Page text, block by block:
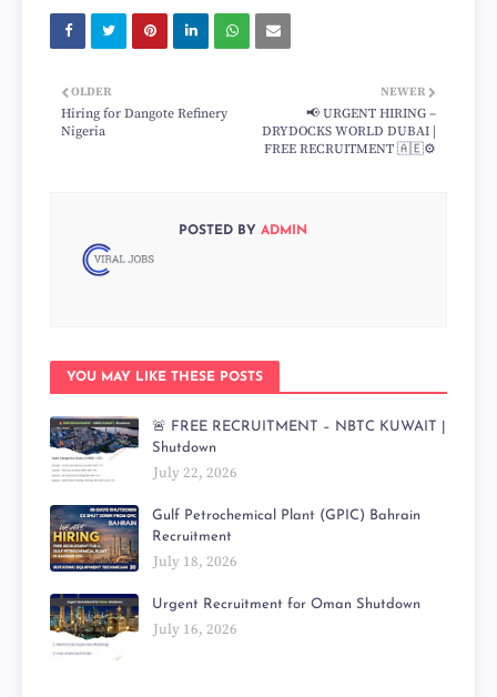
NEWER
📢 URGENT HIRING –
DRYDOCKS WORLD DUBAI |
FREE RECRUITMENT 🇦🇪⚙️
OLDER
Hiring for Dangote Refinery
Nigeria
POSTED BY ADMIN
YOU MAY LIKE THESE POSTS
🚨 FREE RECRUITMENT – NBTC KUWAIT |
Shutdown
July 22, 2026
Gulf Petrochemical Plant (GPIC) Bahrain
Recruitment
July 18, 2026
Urgent Recruitment for Oman Shutdown
July 16, 2026